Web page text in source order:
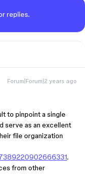
replies.
Forum|Forum|2 years ago
to pinpoint a single
serve as an excellent
file organization
.
from other